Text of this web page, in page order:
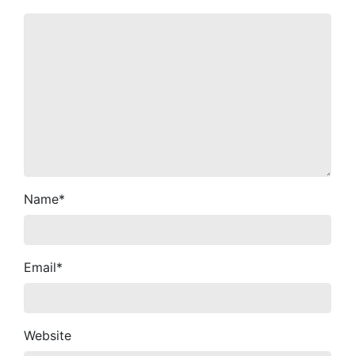
Name*
Email*
Website